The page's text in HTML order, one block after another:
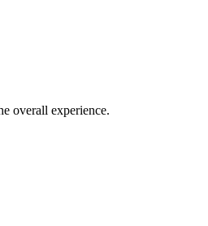
overall experience.